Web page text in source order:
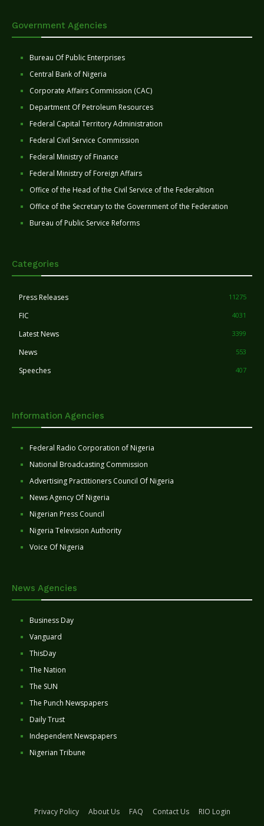
Government Agencies
Bureau Of Public Enterprises
Central Bank of Nigeria
Corporate Affairs Commission (CAC)
Department Of Petroleum Resources
Federal Capital Territory Administration
Federal Civil Service Commission
Federal Ministry of Finance
Federal Ministry of Foreign Affairs
Office of the Head of the Civil Service of the Federaltion
Office of the Secretary to the Government of the Federation
Bureau of Public Service Reforms
Categories
Press Releases 11275
FIC 4031
Latest News 3399
News 553
Speeches 407
Information Agencies
Federal Radio Corporation of Nigeria
National Broadcasting Commission
Advertising Practitioners Council Of Nigeria
News Agency Of Nigeria
Nigerian Press Council
Nigeria Television Authority
Voice Of Nigeria
News Agencies
Business Day
Vanguard
ThisDay
The Nation
The SUN
The Punch Newspapers
Daily Trust
Independent Newspapers
Nigerian Tribune
Privacy Policy About Us FAQ Contact Us
RIO Login